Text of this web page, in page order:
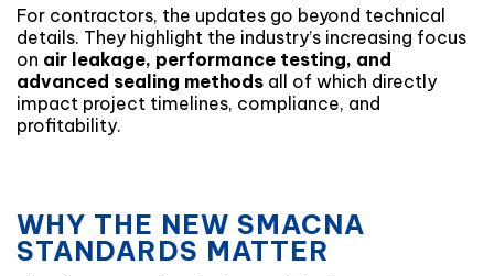
For contractors, the updates go beyond technical
details. They highlight the industry’s increasing focus
on air leakage, performance testing, and
advanced sealing methods all of which directly
impact project timelines, compliance, and
profitability.
WHY THE NEW SMACNA
STANDARDS MATTER